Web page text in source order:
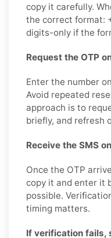
copy it carefully.
the correct format:
digits-only if the
Request the OTP
Enter the number
Avoid repeated
approach is to
briefly, and refresh
Receive the SMS
Once the OTP
copy it and enter it
possible.
timing matters.
If verification fails,